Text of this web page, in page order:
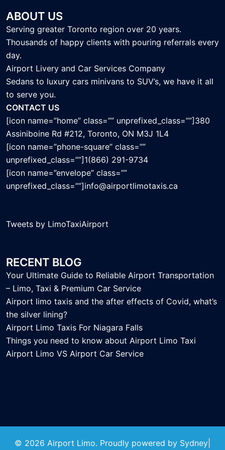
ABOUT US
Serving greater Toronto region over 20 years.
Thousands of happy clients with pouring referrals every
day.
Airport Livery and Car Services Company
Sedans to luxury cars minivans to SUV’s, we have it all
to serve you.
CONTACT US
[icon name=”home” class=”” unprefixed_class=””]380
Assiniboine Rd #212, Toronto, ON M3J 1L4
[icon name=”phone-square” class=””
unprefixed_class=””]1(866) 291-9734
[icon name=”envelope” class=””
unprefixed_class=””]info@airportlimotaxis.ca
Tweets by LimoTaxiAirport
RECENT BLOG
Your Ultimate Guide to Reliable Airport Transportation
– Limo, Taxi & Premium Car Service
Airport limo taxis and the after effects of Covid, what’s
the silver lining?
Airport Limo Taxis For Niagara Falls
Things you need to know about Airport Limo Taxi
Airport Limo VS Airport Car Service
© 2026 Airport Limo. Proudly powered by Sydney